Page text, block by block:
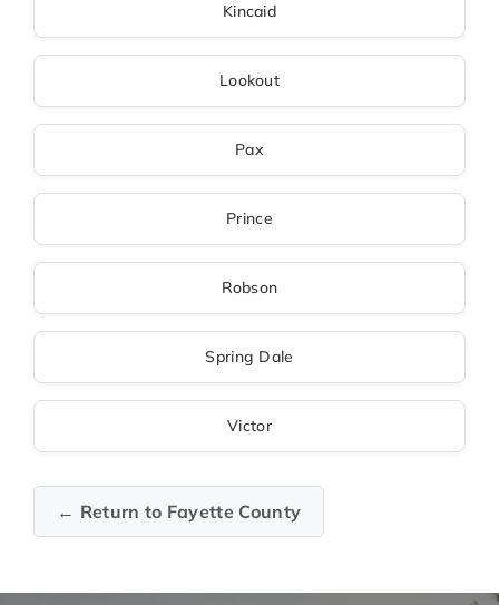
Kincaid
Lookout
Pax
Prince
Robson
Spring Dale
Victor
← Return to Fayette County